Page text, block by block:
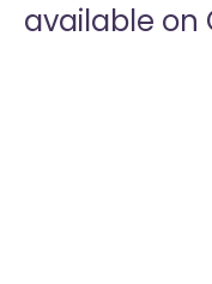
available on